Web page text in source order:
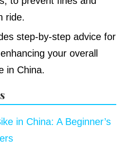
ride.
step-by-step advice for
your overall
in China.
in China: A Beginner’s